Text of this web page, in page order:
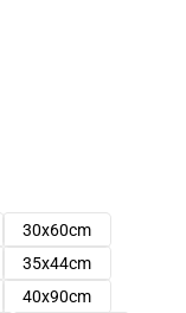
30x60cm
35x44cm
40x90cm